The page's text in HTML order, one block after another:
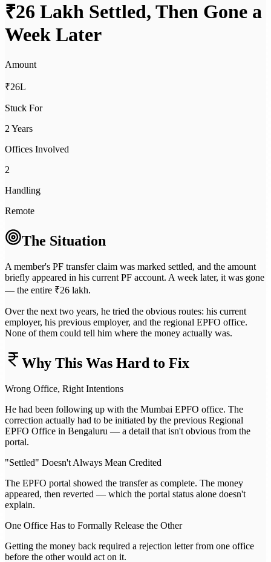
₹26 Lakh Settled, Then Gone a
Week Later
Amount
₹26L
Stuck For
2 Years
Offices Involved
2
Handling
Remote
The Situation
A member's PF transfer claim was marked settled, and the amount
briefly appeared in his current PF account. A week later, it was gone
— the entire ₹26 lakh.
Over the next two years, he tried the obvious routes: his current
employer, his previous employer, and the regional EPFO office.
None of them could tell him where the money actually was.
Why This Was Hard to Fix
Wrong Office, Right Intentions
He had been following up with the Mumbai EPFO office. The
correction actually had to be initiated by the previous Regional
EPFO Office in Bengaluru — a detail that isn't obvious from the
portal.
"Settled" Doesn't Always Mean Credited
The EPFO portal showed the transfer as complete. The money
appeared, then reverted — which the portal status alone doesn't
explain.
One Office Has to Formally Release the Other
Getting the money back required a rejection letter from one office
before the other would act on it.